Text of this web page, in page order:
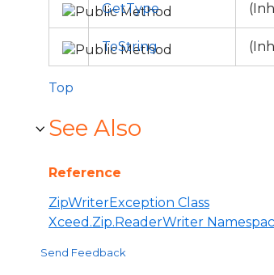
GetType
ToString
Top
See Also
Reference
ZipWriterException Class
Xceed.Zip.ReaderWriter
Send Feedback